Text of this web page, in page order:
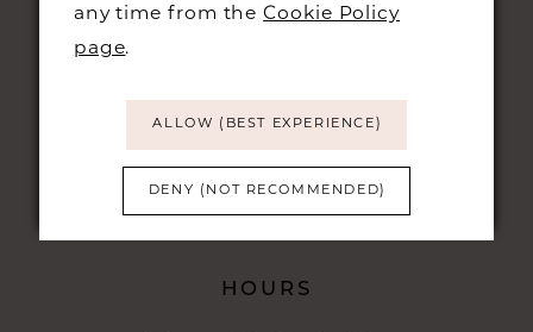
48 KING STREET,
info@burrbridal.co.uk
HOURS
any time from theCookie Policy
page.
ALLOW (BEST EXPERIENCE)
DENY (NOT RECOMMENDED)